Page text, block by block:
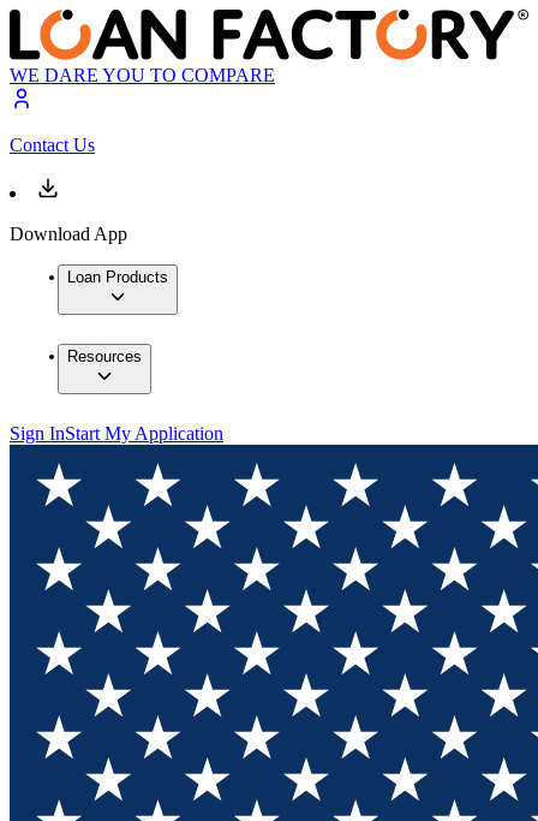
WE DARE YOU TO COMPARE
Contact Us
Download App
Loan Products
Resources
Sign InStart My Application